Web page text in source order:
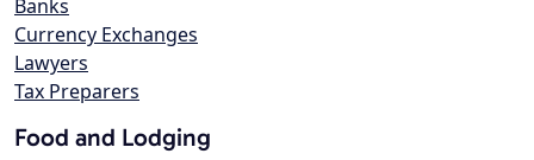
Banks
Currency Exchanges
Lawyers
Tax Preparers
Food and Lodging